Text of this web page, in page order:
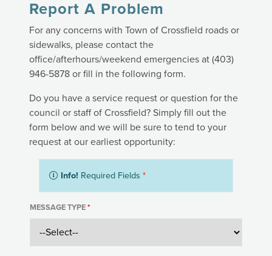
Report A Problem
For any concerns with Town of Crossfield roads or
sidewalks, please contact the
office/afterhours/weekend emergencies at (403)
946-5878 or fill in the following form.
Do you have a service request or question for the
council or staff of Crossfield? Simply fill out the
form below and we will be sure to tend to your
request at our earliest opportunity:
Info! Required Fields *
MESSAGE TYPE*